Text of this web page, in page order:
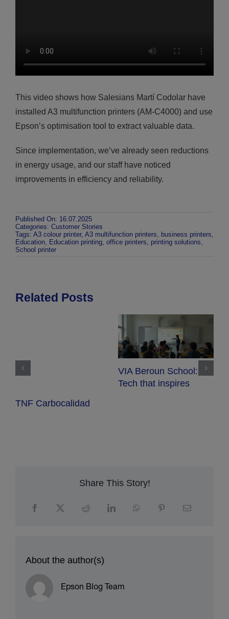
This video shows how Salesians Martí Codolar have
installed A3 multifunction printers (AM-C4000) and use
Epson’s optimisation tool to extract valuable data.
Since implementation, we’ve already seen reductions
in energy usage, and our staff have noticed
improvements in efficiency and reliability.
Published On: 16.07.2025
Categories: Customer Stories
Tags: A3 colour printer, A3 multifunction printers business printers
Education, Education printing, office printers printing solutions
School printer
Related Posts
TNF Carbocalidad
VIA Beroun School:
Tech that inspires
Share This Story!
About the author(s)
Epson Blog Team